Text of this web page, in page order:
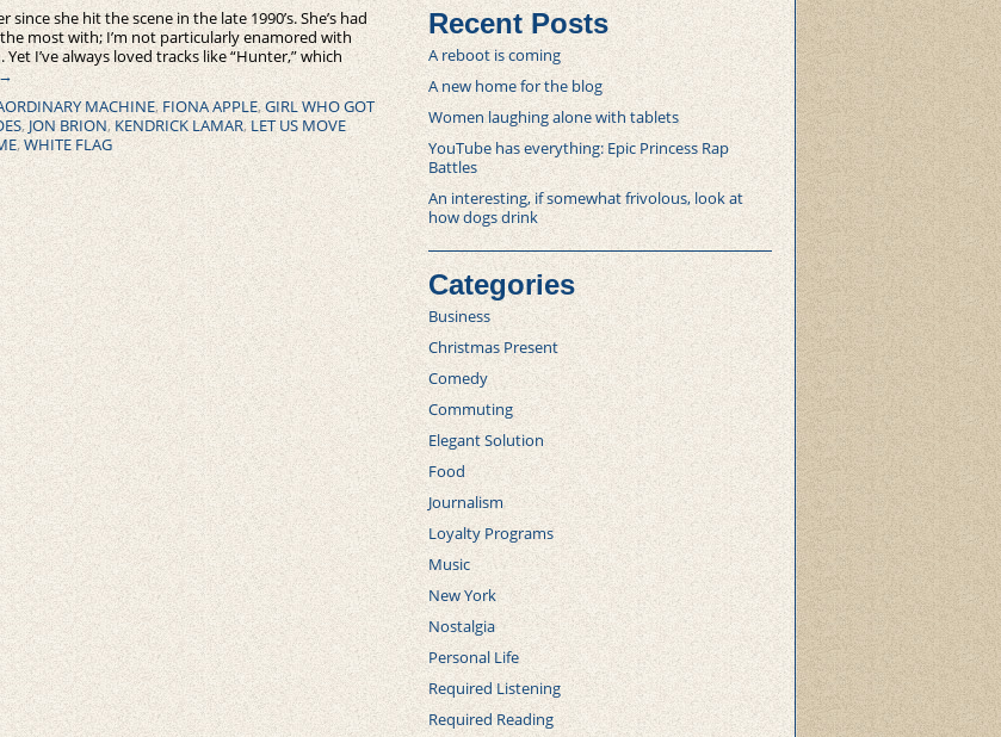
she hit the scene in the late 1990’s. She’s had
most with; I’m not particularly enamored with
I’ve always loved tracks like “Hunter,” which
→
MACHINE,FIONA APPLE,GIRL WHO GOT
,JON BRION,KENDRICK LAMAR,LET US MOVE
,WHITE FLAG
Recent Posts
A reboot is coming
A new home for the blog
Women laughing alone with tablets
YouTube has everything: Epic Princess Rap
Battles
An interesting, if somewhat frivolous, look at
how dogs drink
Categories
Business
Christmas Present
Comedy
Commuting
Elegant Solution
Food
Journalism
Loyalty Programs
Music
New York
Nostalgia
Personal Life
Required Listening
Required Reading